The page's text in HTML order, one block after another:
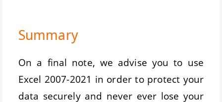
Summary
On a final note, we advise you to use
Excel 2007-2021 in order to protect your
data securely and never ever lose your